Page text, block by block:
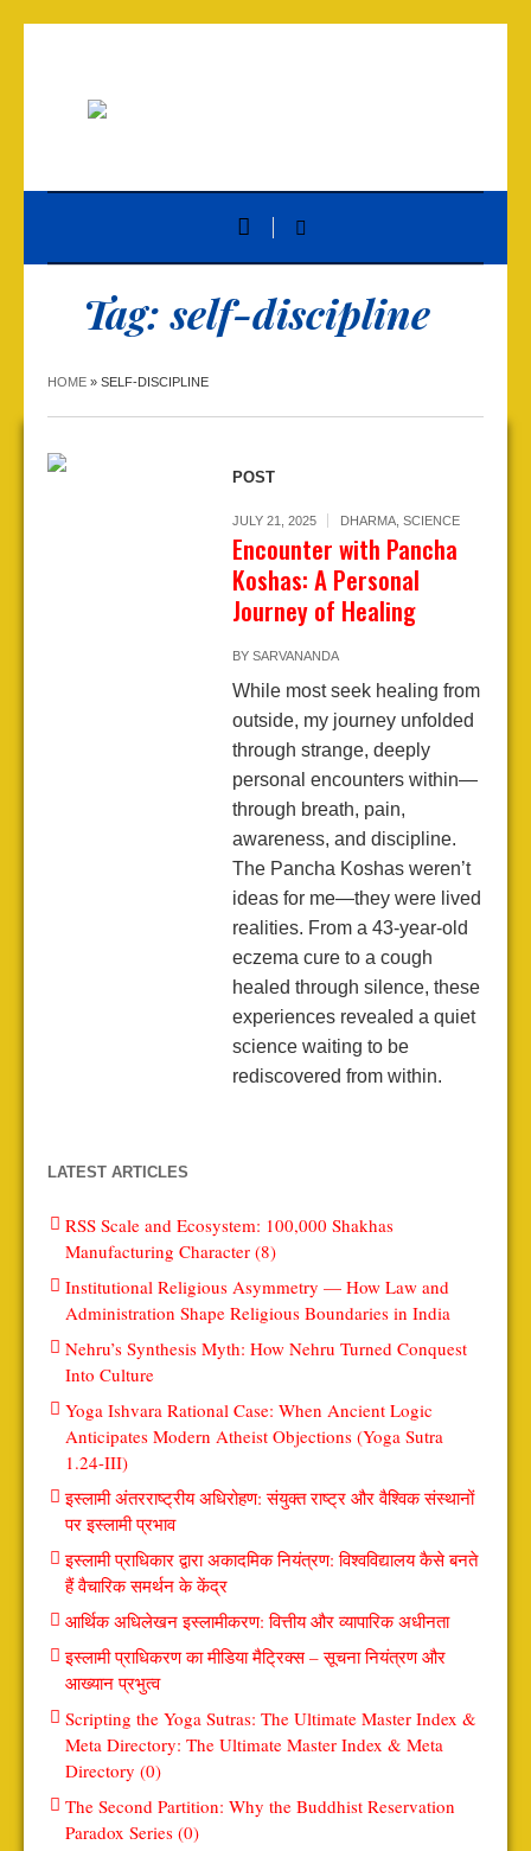
Tag:self-discipline
HOME » SELF-DISCIPLINE
POST
JULY 21, 2025 DHARMA, SCIENCE
Encounter with Pancha
Koshas: A Personal
Journey of Healing
BY SARVANANDA
While most seek healing from
outside, my journey unfolded
through strange, deeply
personal encounters within—
through breath, pain,
awareness, and discipline.
The Pancha Koshas weren’t
ideas for me—they were lived
realities. From a 43-year-old
eczema cure to a cough
healed through silence, these
experiences revealed a quiet
science waiting to be
rediscovered from within.
LATEST ARTICLES
RSS Scale and Ecosystem: 100,000 Shakhas
Manufacturing Character (8)
Institutional Religious Asymmetry — How Law and
Administration Shape Religious Boundaries in India
Nehru’s Synthesis Myth: How Nehru Turned Conquest
Into Culture
Yoga Ishvara Rational Case: When Ancient Logic
Anticipates Modern Atheist Objections (Yoga Sutra
1.24-III)
इस्लामी अंतरराष्ट्रीय अधिरोहण: संयुक्त राष्ट्र और वैश्विक संस्थानों
पर इस्लामी प्रभाव
इस्लामी प्राधिकार द्वारा अकादमिक नियंत्रण: विश्वविद्यालय कैसे बनते
हैं वैचारिक समर्थन के केंद्र
आर्थिक अधिलेखन इस्लामीकरण: वित्तीय और व्यापारिक अधीनता
इस्लामी प्राधिकरण का मीडिया मैट्रिक्स – सूचना नियंत्रण और
आख्यान प्रभुत्व
Scripting the Yoga Sutras: The Ultimate Master Index &
Meta Directory: The Ultimate Master Index & Meta
Directory (0)
The Second Partition: Why the Buddhist Reservation
Paradox Series (0)